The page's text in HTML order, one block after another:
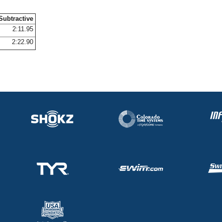
2:11.95
2:22.90